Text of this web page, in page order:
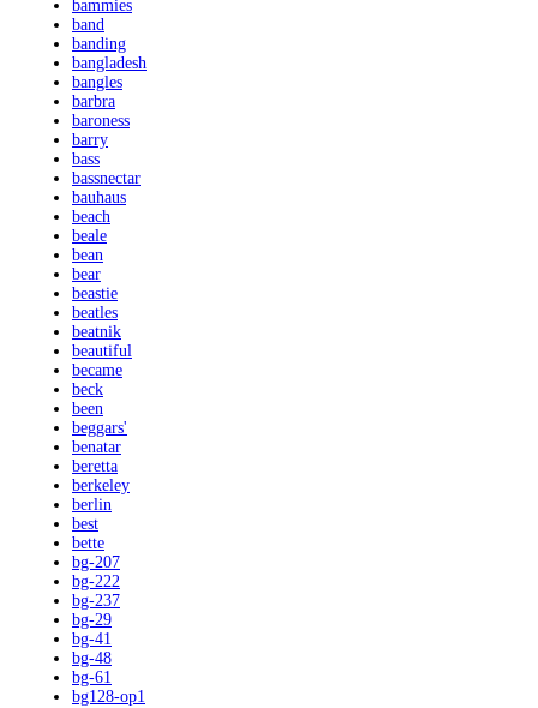
bammies
band
banding
bangladesh
bangles
barbra
baroness
barry
bass
bassnectar
bauhaus
beach
beale
bean
bear
beastie
beatles
beatnik
beautiful
became
beck
been
beggars'
benatar
beretta
berkeley
berlin
best
bette
bg-207
bg-222
bg-237
bg-29
bg-41
bg-48
bg-61
bg128-op1